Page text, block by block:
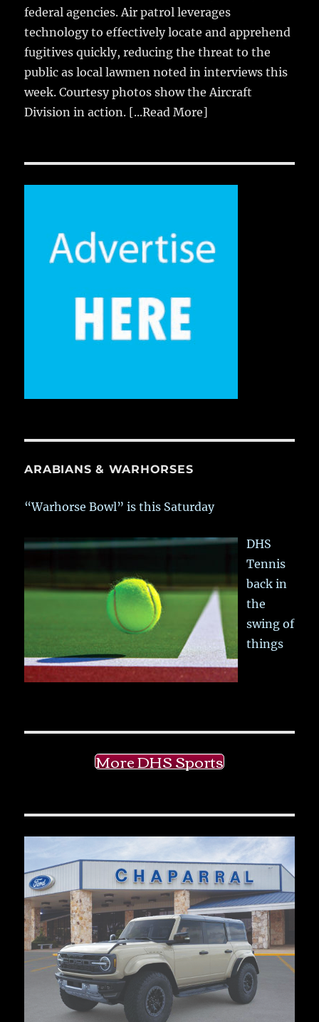
federal agencies. Air patrol leverages
technology to effectively locate and apprehend
fugitives quickly, reducing the threat to the
public as local lawmen noted in interviews this
week. Courtesy photos show the Aircraft
Division in action. [...Read More]
ARABIANS & WARHORSES
“Warhorse Bowl” is this Saturday
DHS
Tennis
back in
the
swing of
things
More DHS Sports